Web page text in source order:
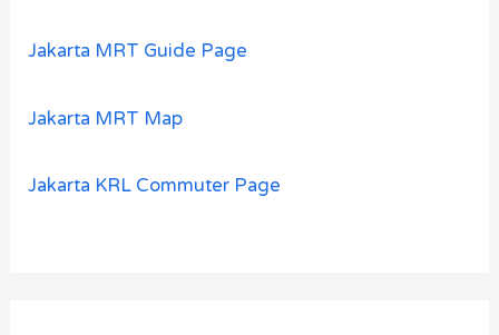
Jakarta MRT Guide Page
Jakarta MRT Map
Jakarta KRL Commuter Page